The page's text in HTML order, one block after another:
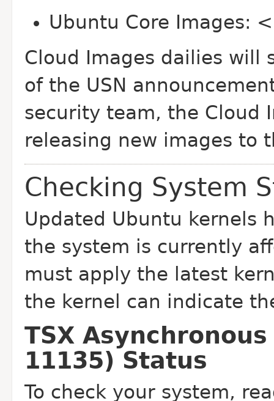
Ubuntu Core Images:
Cloud Images dailies will
of the USN
security team, the Cloud
releasing new images to
Checking System
Updated Ubuntu kernels
the system is currently
must apply the latest
the kernel can indicate
TSX
11135) Status
To check your system,